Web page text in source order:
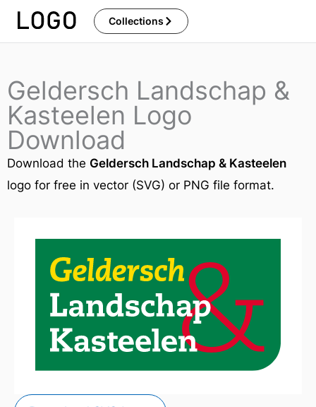
Skip
Collections
Geldersch Landschap &
Kasteelen Logo
Download
Download the Geldersch Landschap & Kasteelen
logo for free in vector (SVG) or PNG file format.